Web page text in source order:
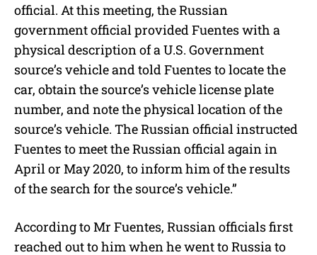
official. At this meeting, the Russian
government official provided Fuentes with a
physical description of a U.S. Government
source’s vehicle and told Fuentes to locate the
car, obtain the source’s vehicle license plate
number, and note the physical location of the
source’s vehicle. The Russian official instructed
Fuentes to meet the Russian official again in
April or May 2020, to inform him of the results
of the search for the source’s vehicle.”
According to Mr Fuentes, Russian officials first
reached out to him when he went to Russia to